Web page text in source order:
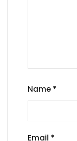
Name *
Email *